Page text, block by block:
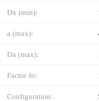
Dx (min):
a (max):
Da (max):
Factor fo:
Configuration: